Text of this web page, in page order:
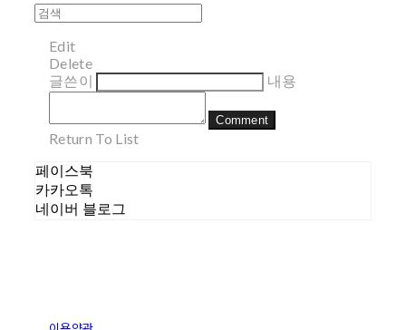
Edit
Delete
글쓴이
내용
Comment
Return To List
페이스북
카카오톡
네이버 블로그